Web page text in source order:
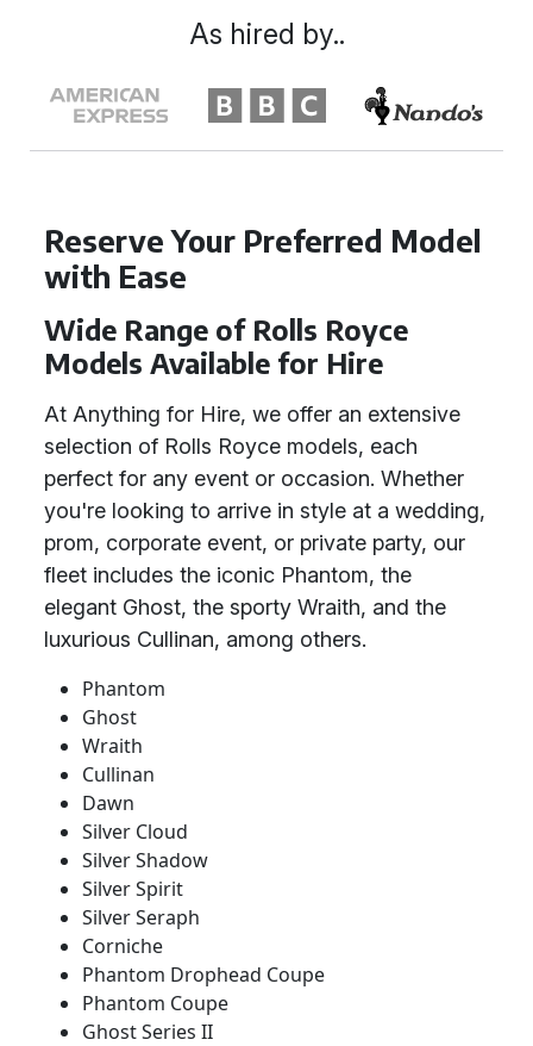
Reserve Your Preferred Model
with Ease
Wide Range of Rolls Royce
Models Available for Hire
At Anything for Hire, we offer an extensive
selection of Rolls Royce models, each
perfect for any event or occasion. Whether
you're looking to arrive in style at a wedding,
prom, corporate event, or private party, our
fleet includes the iconic Phantom, the
elegant Ghost, the sporty Wraith, and the
luxurious Cullinan, among others.
Phantom
Ghost
Wraith
Cullinan
Dawn
Silver Cloud
Silver Shadow
Silver Spirit
Silver Seraph
Corniche
Phantom Drophead Coupe
Phantom Coupe
Ghost Series II
As hired by..